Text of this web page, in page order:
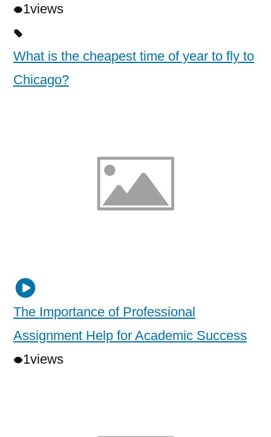
1views
What is the cheapest time of year to fly to
Chicago?
The Importance of Professional
Assignment Help for Academic Success
1views